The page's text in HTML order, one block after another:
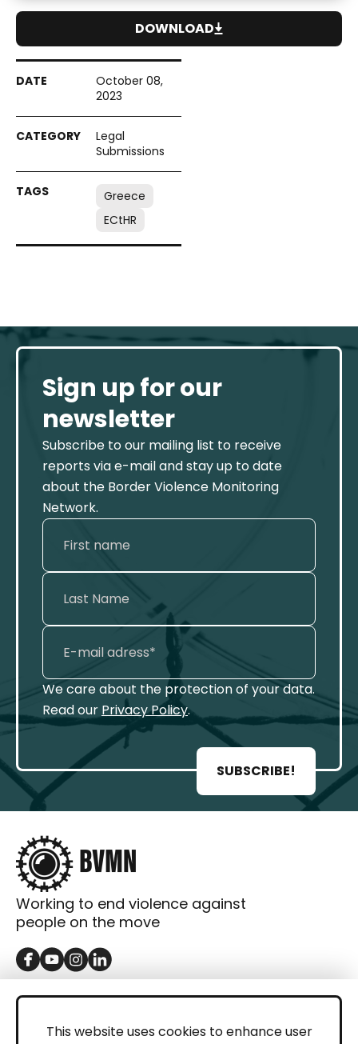
This website uses cookies to enhance user
October 08,
2023
Legal
Submissions
Greece
ECtHR
DOWNLOAD
Sign up for our
newsletter
Subscribe to our mailing list to receive
reports via e-mail and stay up to date
about the Border Violence Monitoring
Network.
We care about the protection of your data.
Read our Privacy Policy.
SUBSCRIBE!
Working to end violence against
people on the move
GET IN TOUCH